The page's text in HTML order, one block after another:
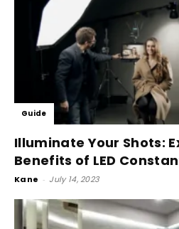
Guide
Illuminate Your Shots:
Benefits of LED
Kane - July 14, 2023